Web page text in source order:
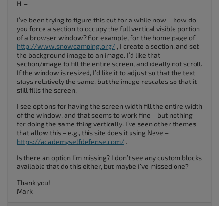
Hi –
I’ve been trying to figure this out for a while now – how do
you force a section to occupy the full vertical visible portion
of a browser window? For example, for the home page of
http://www.snowcamping.org/ , I create a section, and set
the background image to an image. I’d like that
section/image to fill the entire screen, and ideally not scroll.
If the window is resized, I’d like it to adjust so that the text
stays relatively the same, but the image rescales so that it
still fills the screen.
I see options for having the screen width fill the entire width
of the window, and that seems to work fine – but nothing
for doing the same thing vertically. I’ve seen other themes
that allow this – e.g., this site does it using Neve –
https://academyselfdefense.com/ .
Is there an option I’m missing? I don’t see any custom blocks
available that do this either, but maybe I’ve missed one?
Thank you!
Mark